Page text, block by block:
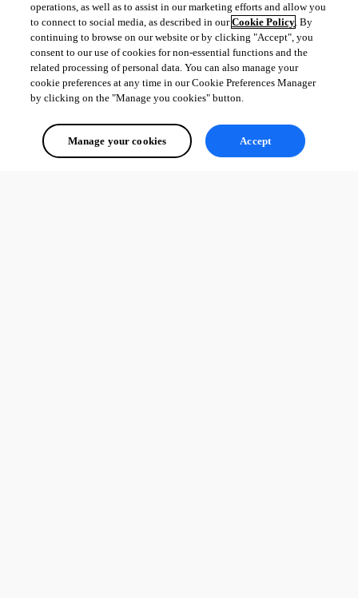
operations, as well as to assist in our marketing efforts and allow you
to connect to social media, as described in ourCookie Policy. By
continuing to browse on our website or by clicking "Accept", you
consent to our use of cookies for non-essential functions and the
related processing of personal data. You can also manage your
cookie preferences at any time in our Cookie Preferences Manager
by clicking on the "Manage you cookies" button.
Manage your cookies Accept